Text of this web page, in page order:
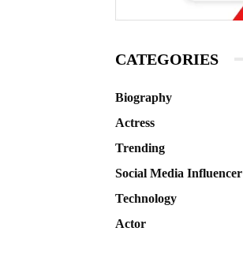
CATEGORIES
Biography
Actress
Trending
Social Media Influencer
Technology
Actor